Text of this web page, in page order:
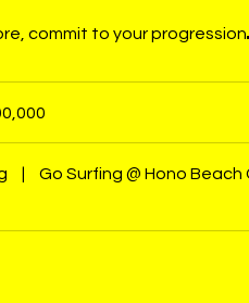
commit to your
Go Surfing @ Hono Beach